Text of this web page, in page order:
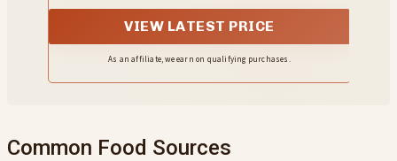
Included
VIEW LATEST PRICE
As an affiliate, we earn on qualifying purchases.
Common Food Sources